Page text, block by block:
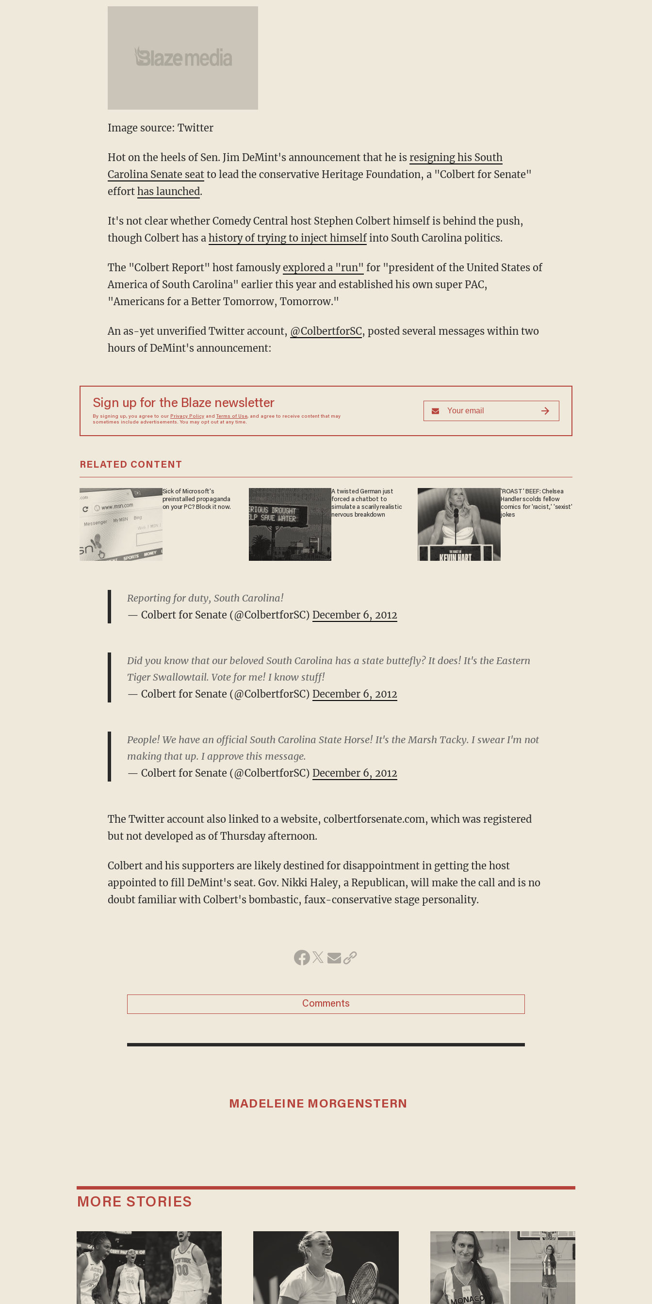
Image source: Twitter
Hot on the heels of Sen. Jim DeMint's announcement that he is resigning his South
Carolina Senate seatto lead the conservative Heritage Foundation, a "Colbert for Senate"
effort has launched.
It's not clear whether Comedy Central host Stephen Colbert himself is behind the push,
though Colbert has a history of trying to inject himselfinto South Carolina politics.
The "Colbert Report" host famously explored a "run" for "president of the United States of
America of South Carolina" earlier this year and established his own super PAC,
"Americans for a Better Tomorrow, Tomorrow."
An as-yet unverified Twitter account, @ColbertforSC, posted several messages within two
hours of DeMint's announcement:
Sign up for the Blaze newsletter
By signing up, you agree to our Privacy Policyand Terms of Use, and agree to receive content that may
sometimes include advertisements. You may opt out at any time.
RELATED CONTENT
Sick of Microsoft's
preinstalled propaganda
on your PC? Block it now.
A twisted German just
forced a chatbot to
simulate a scarily realistic
nervous breakdown
'ROAST' BEEF: Chelsea
Handler scolds fellow
comics for 'racist,' 'sexist'
jokes
Reporting for duty, South Carolina!
— Colbert for Senate (@ColbertforSC) December 6, 2012
Did you know that our beloved South Carolina has a state buttefly? It does! It's the Eastern
Tiger Swallowtail. Vote for me! I know stuff!
— Colbert for Senate (@ColbertforSC) December 6, 2012
People! We have an official South Carolina State Horse! It's the Marsh Tacky. I swear I'm not
making that up. I approve this message.
— Colbert for Senate (@ColbertforSC) December 6, 2012
The Twitter account also linked to a website, colbertforsenate.com, which was registered
but not developed as of Thursday afternoon.
Colbert and his supporters are likely destined for disappointment in getting the host
appointed to fill DeMint's seat. Gov. Nikki Haley, a Republican, will make the call and is no
doubt familiar with Colbert's bombastic, faux-conservative stage personality.
Comments
MADELEINE MORGENSTERN
MORE STORIES